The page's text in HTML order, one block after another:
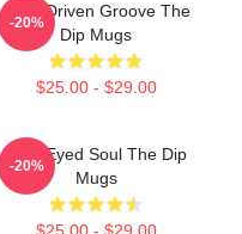
Horn-Driven Groove The
Dip Mugs
$25.00 - $29.00
-20%
Blue-Eyed Soul The Dip
Mugs
-20%